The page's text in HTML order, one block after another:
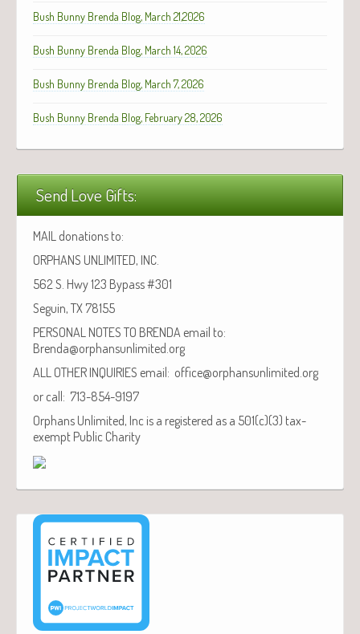
Bush Bunny Brenda Blog, March 21,2026
Bush Bunny Brenda Blog, March 14, 2026
Bush Bunny Brenda Blog, March 7, 2026
Bush Bunny Brenda Blog, February 28, 2026
Send Love Gifts:
MAIL donations to:
ORPHANS UNLIMITED, INC.
562 S. Hwy 123 Bypass #301
Seguin, TX 78155
PERSONAL NOTES TO BRENDA email to:
Brenda@orphansunlimited.org
ALL OTHER INQUIRIES email: office@orphansunlimited.org
or call: 713-854-9197
Orphans Unlimited, Inc is a registered as a 501(c)(3) tax-
exempt Public Charity